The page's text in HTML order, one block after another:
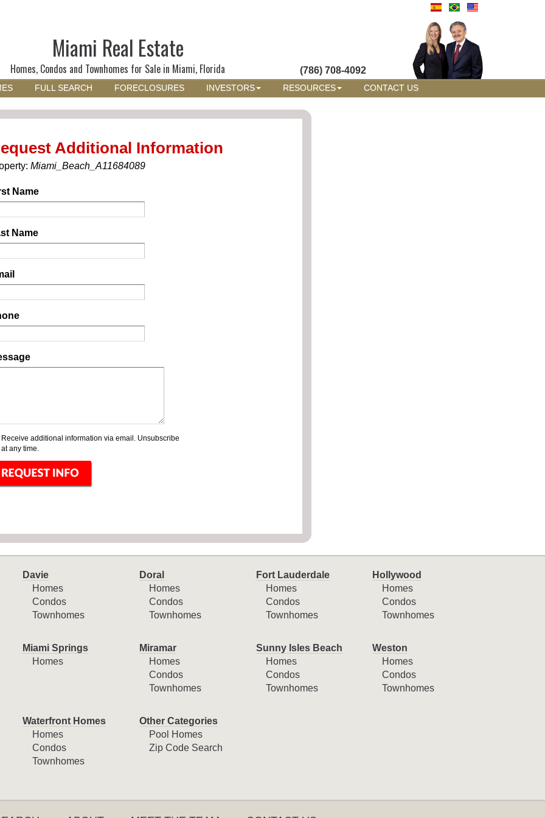
Miami Real Estate
Homes, Condos and Townhomes for Sale in Miami, Florida (786) 708-4092
FULL SEARCH FORECLOSURES INVESTORS RESOURCES CONTACT US
Additional Information
Miami_Beach_A11684089
Name
Name
Receive additional information via email. Unsubscribe
at any time.
Davie
Homes
Condos
Townhomes
Doral
Homes
Condos
Townhomes
Fort Lauderdale
Homes
Condos
Townhomes
Hollywood
Homes
Condos
Townhomes
Miami Springs
Homes
Miramar
Homes
Condos
Townhomes
Sunny Isles Beach
Homes
Condos
Townhomes
Weston
Homes
Condos
Townhomes
Waterfront Homes
Homes
Condos
Townhomes
Other Categories
Pool Homes
Zip Code Search